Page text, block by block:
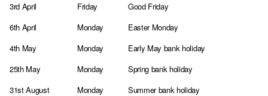
3rd April
Friday
Good Friday
6th April
Monday
Easter Monday
4th May
Monday
Early May bank holiday
25th May
Monday
Spring bank holiday
31st August
Monday
Summer bank holiday